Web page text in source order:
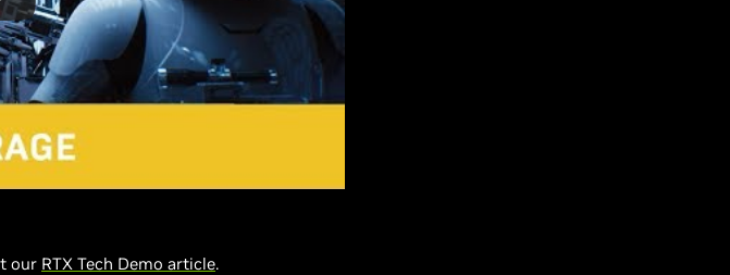
our RTX Tech Demo article.